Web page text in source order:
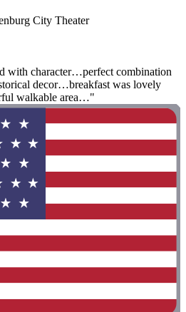
City Theater
with character…perfect combination
decor…breakfast was lovely
walkable area…"